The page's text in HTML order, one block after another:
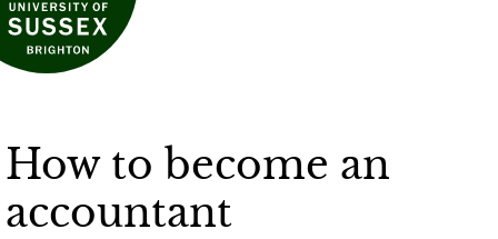
How to become an
accountant